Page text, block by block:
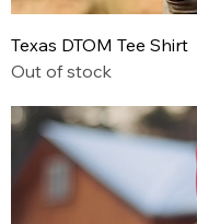
Texas DTOM Tee Shirt
Out of stock